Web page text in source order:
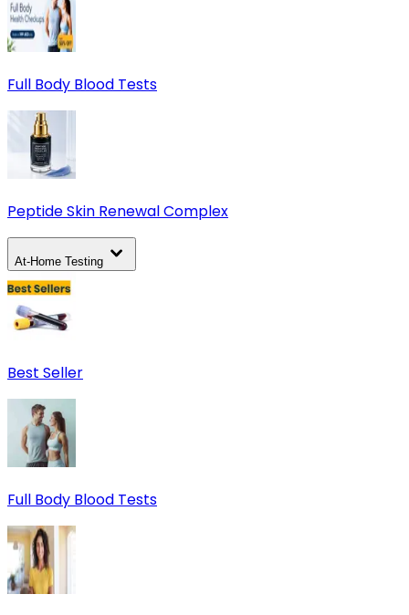
Full Body Blood Tests
Peptide Skin Renewal Complex
At-Home Testing
Best Seller
Full Body Blood Tests